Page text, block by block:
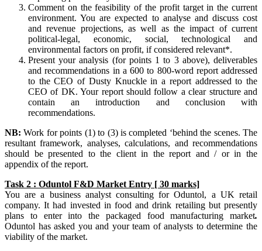
Comment on the feasibility of the profit target in the current
environment. You are expected to analyse and discuss cost
and revenue projections, as well as the impact of current
political-legal, economic, social, technological and
environmental factors on profit, if considered relevant*.
Present your analysis (for points 1 to 3 above), deliverables
and recommendations in a 600 to 800-word report addressed
to the CEO of Dusty Knuckle in a report addressed to the
CEO of DK. Your report should follow a clear structure and
contain an introduction and conclusion with
recommendations.
NB: Work for points (1) to (3) is completed ‘behind the scenes. The
resultant framework, analyses, calculations, and recommendations
should be presented to the client in the report and / or in the
appendix of the report.
Task 2 : Oduntol F&D Market Entry [ 30 marks]
You are a business analyst consulting for Oduntol, a UK retail
company. It had invested in food and drink retailing but presently
plans to enter into the packaged food manufacturing market.
Oduntol has asked you and your team of analysts to determine the
viability of the market.